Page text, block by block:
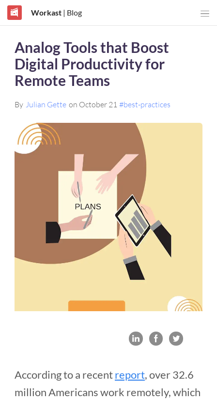
Workast| Blog
Analog Tools that Boost
Digital Productivity for
Remote Teams
By Julian Gette on October 21 #best-practices
According to a recentreport, over 32.6
million Americans work remotely, which